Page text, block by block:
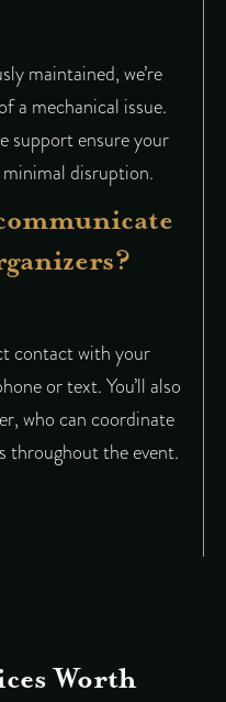
maintained, we’re
a mechanical issue.
support ensure your
disruption.
contact with your
or text. You’ll also
who can coordinate
throughout the event.
Worth